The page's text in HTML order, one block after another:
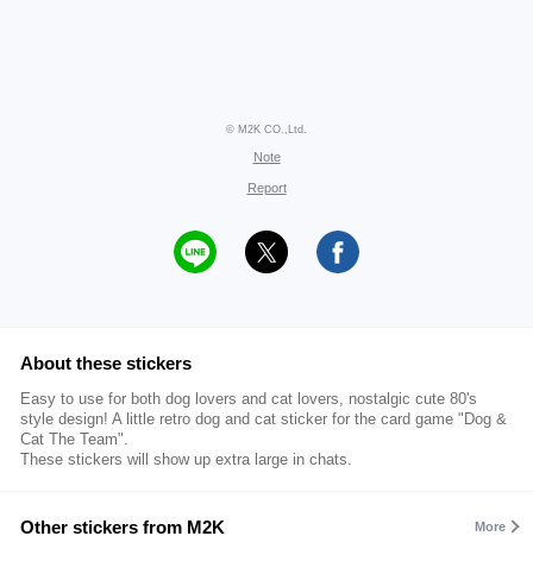
© M2K CO.,Ltd.
Note
Report
About these stickers
Easy to use for both dog lovers and cat lovers, nostalgic cute 80's
style design! A little retro dog and cat sticker for the card game "Dog &
Cat The Team".
These stickers will show up extra large in chats.
Other stickers from M2K More